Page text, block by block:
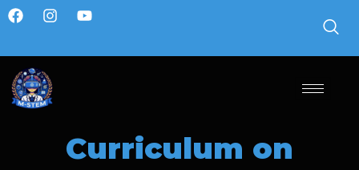
Curriculum on